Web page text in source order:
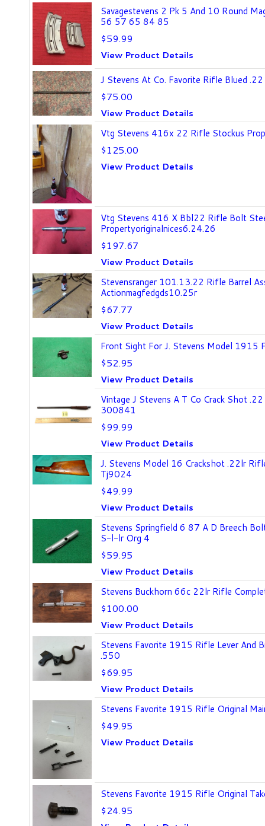
Savagestevens 2 Pk 5 And 10 Round
56 57 65 84 85
$59.99
View Product Details
J Stevens At Co. Favorite Rifle Blued
$75.00
View Product Details
Vtg Stevens 416x 22 Rifle Stockus
$125.00
View Product Details
Vtg Stevens 416 X Bbl22 Rifle Bolt
Propertyoriginalnices6.24.26
$197.67
View Product Details
Stevensranger 101.13.22 Rifle Barrel
Actionmagfedgds10.25r
$67.77
View Product Details
Front Sight For J. Stevens Model 1915
$52.95
View Product Details
Vintage J Stevens A T Co Crack Shot
300841
$99.99
View Product Details
J. Stevens Model 16 Crackshot .22lr
Tj9024
$49.99
View Product Details
Stevens Springfield 6 87 A D Breech
S-l-lr Org 4
$59.95
View Product Details
Stevens Buckhorn 66c 22lr Rifle
$100.00
View Product Details
Stevens Favorite 1915 Rifle Lever And
.550
$69.95
View Product Details
Stevens Favorite 1915 Rifle Original
$49.95
View Product Details
Stevens Favorite 1915 Rifle Original
$24.95